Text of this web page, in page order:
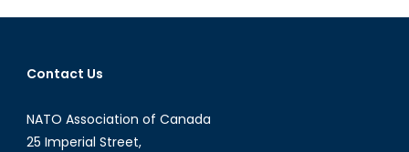
Weapons
Arabia?
Contact Us
NATO Association of Canada
25 Imperial Street,